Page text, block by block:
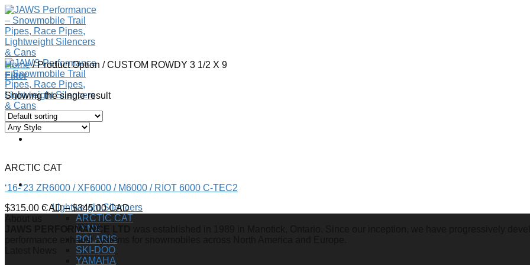
Skip
to
content
SHOP
Lightweight Silencers
ARCTIC CAT
LYNX
POLARIS
SKI-DOO
YAMAHA
Home /Product Option /CUSTOM ROWDY 3 1/2 X 9
Filter
Showing the single result
ARCTIC CAT
‘16-‘23 ZR6000 / XF6000 / M6000 / RIOT 6000 C-TEC2
$315.00 CAD–$345.00 CAD
JAWS PERFORMANCE LTD
performance exhaust systems for snowmobiles across North America and Europe.